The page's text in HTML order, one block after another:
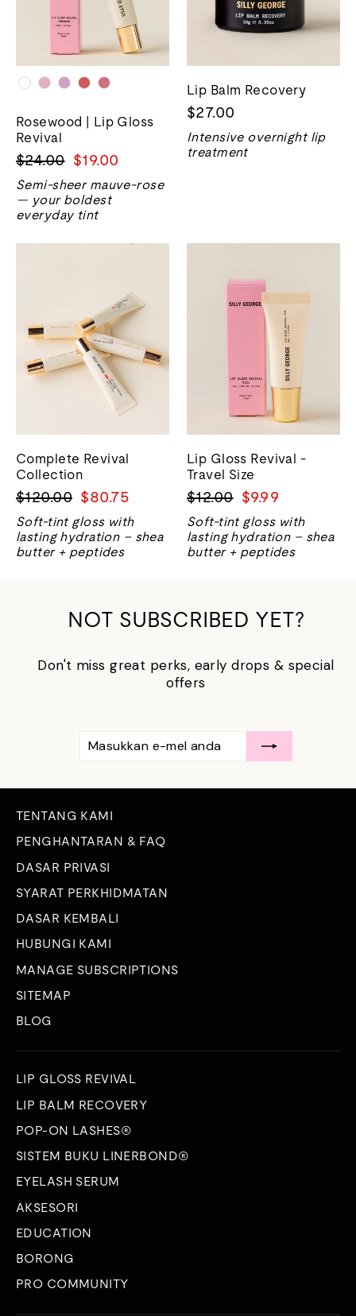
Rosewood | Lip Gloss
Revival
Harga
biasa
$24.00 Harga
jualan
$19.00
Semi-sheer mauve-rose
— your boldest
everyday tint
Lip Balm Recovery
$27.00
Intensive overnight lip
treatment
Complete Revival
Collection
Harga
biasa
$120.00 Harga
jualan
$80.75
Soft-tint gloss with
lasting hydration – shea
butter + peptides
Lip Gloss Revival -
Travel Size
Harga
biasa
$12.00 Harga
jualan
$9.99
Soft-tint gloss with
lasting hydration – shea
butter + peptides
NOT SUBSCRIBED YET?
Don't miss great perks, early drops & special
offers
MASUKKAN
E-
MEL
LANGGAN
TENTANG KAMI
PENGHANTARAN & FAQ
DASAR PRIVASI
SYARAT PERKHIDMATAN
DASAR KEMBALI
HUBUNGI KAMI
MANAGE SUBSCRIPTIONS
SITEMAP
BLOG
LIP GLOSS REVIVAL
LIP BALM RECOVERY
POP-ON LASHES®
SISTEM BUKU LINERBOND®
EYELASH SERUM
AKSESORI
EDUCATION
BORONG
PRO COMMUNITY